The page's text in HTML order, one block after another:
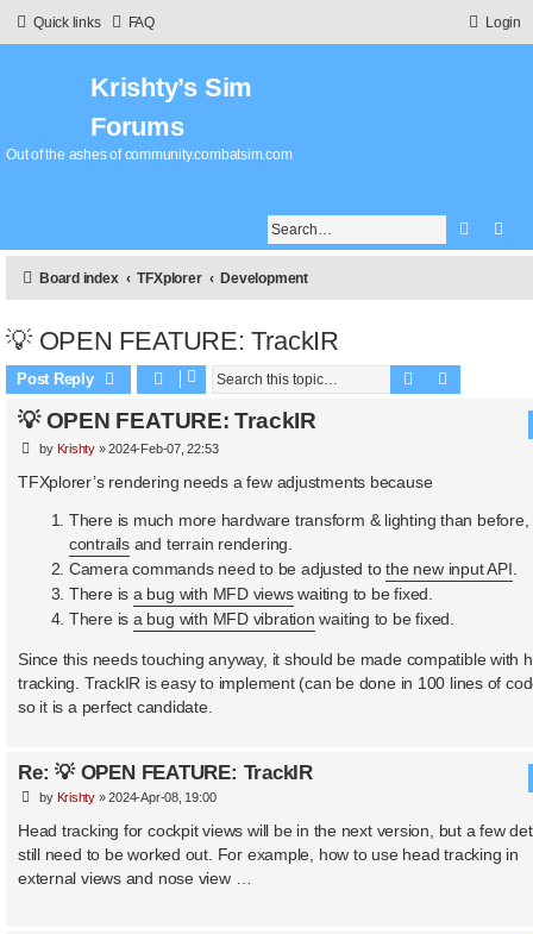
Quick links FAQ Login
Krishty’s Sim
Forums
Out of the ashes of community.combatsim.com
Search
Board index TFXplorer Development
💡 OPEN FEATURE: TrackIR
Post Reply Search
💡 OPEN FEATURE: TrackIR
P
s
by Krishty »2024-Feb-07, 22:53
TFXplorer’s rendering needs a few adjustments because
There is much more hardware transform & lighting than before,
contrailsand terrain rendering.
Camera commands need to be adjusted tothe new input API
There is a bug with MFD viewswaiting to be fixed.
There is a bug with MFD vibration waiting to be fixed.
Since this needs touching anyway, it should be made compatible with
tracking. TrackIR is easy to implement (can be done in 100 lines of
so it is a perfect candidate.
Re: 💡 OPEN FEATURE: TrackIR
P
s
by Krishty »2024-Apr-08, 19:00
Head tracking for cockpit views will be in the next version, but a few
still need to be worked out. For example, how to use head tracking in
external views and nose view …